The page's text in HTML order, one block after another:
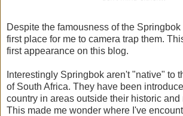
Despite the famousness of the
first place for me to camera trap them.
first appearance on this blog.
Interestingly Springbok aren't "native" to
of South Africa. They have been
country in areas outside their historic and
This made me wonder where I've